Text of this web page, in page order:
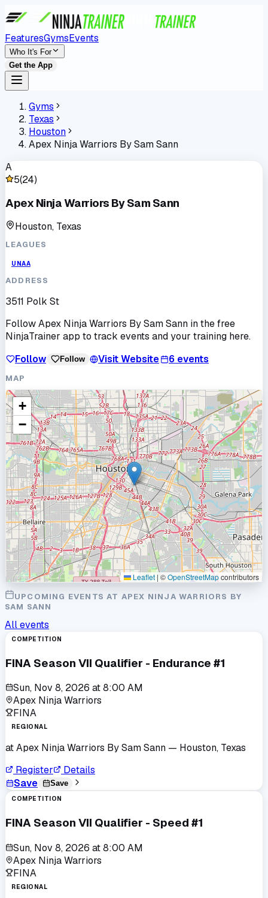
FeaturesGymsEvents
Who It's For
Get the App
Gyms
Texas
Houston
Apex Ninja Warriors By Sam Sann
A
5(24)
Apex Ninja Warriors By Sam Sann
Houston, Texas
LEAGUES
UNAA
ADDRESS
3511 Polk St
FollowApex Ninja Warriors By Sam Sann in the free
NinjaTrainer app to track events and your training here.
Follow
Follow Visit Website 6 events
MAP
+
−
Leaflet | ©OpenStreetMapcontributors
UPCOMING EVENTS AT APEX NINJA WARRIORS BY
SAM SANN
All events
COMPETITION
FINA Season VII Qualifier - Endurance #1
Sun, Nov 8, 2026 at8:00 AM
Apex Ninja Warriors
FINA
REGIONAL
atApex Ninja Warriors By Sam Sann — Houston, Texas
Register
Details
Save
Save
COMPETITION
FINA Season VII Qualifier - Speed #1
Sun, Nov 8, 2026 at8:00 AM
Apex Ninja Warriors
FINA
REGIONAL